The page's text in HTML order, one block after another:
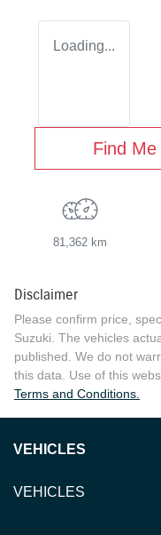
Loading...
Find
81,362 km
Disclaimer
Please confirm price,
Suzuki . The vehicles
published. We do not
this data. Use of this
Terms and Conditions.
VEHICLES
VEHICLES